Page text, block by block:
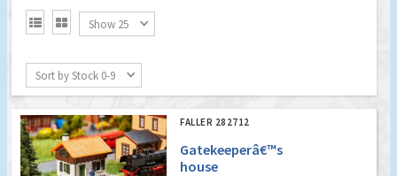
  Show 25
Sort by Stock 0-9
FALLER 282712
Gatekeeperâ€™s
house